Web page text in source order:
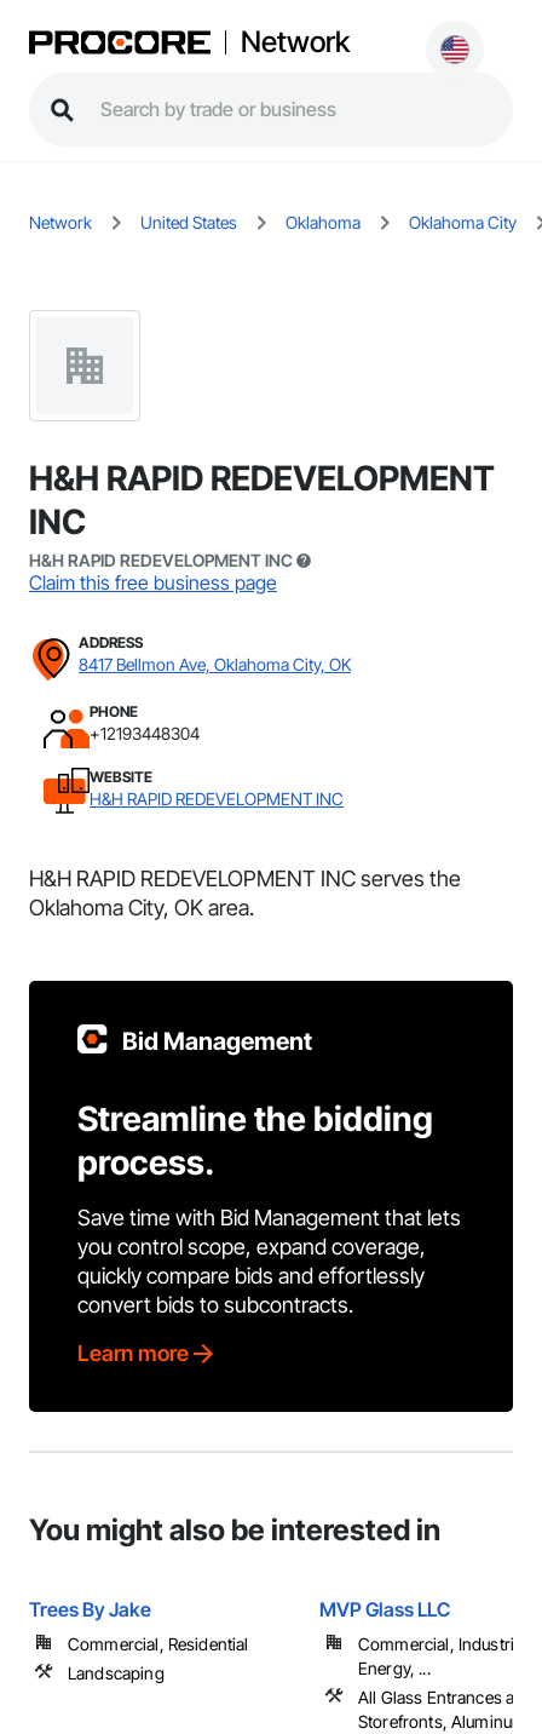
Network
Network United States Oklahoma Oklahoma City
H&H RAPID REDEVELOPMENT
INC
H&H RAPID REDEVELOPMENT INC
Claim this free business page
ADDRESS
8417 Bellmon Ave, Oklahoma City, OK
PHONE
+12193448304
WEBSITE
H&H RAPID REDEVELOPMENT INC
H&H RAPID REDEVELOPMENT INC serves the
Oklahoma City, OK area.
Bid Management
Streamline the bidding
process.
Save time with Bid Management that lets
you control scope, expand coverage,
quickly compare bids and effortlessly
convert bids to subcontracts.
Learn more
You might also be interested in
Trees By Jake
Commercial, Residential
Landscaping
MVP Glass LLC
Commercial, Industrial
Energy, ...
All Glass Entrances and
Storefronts, Aluminum